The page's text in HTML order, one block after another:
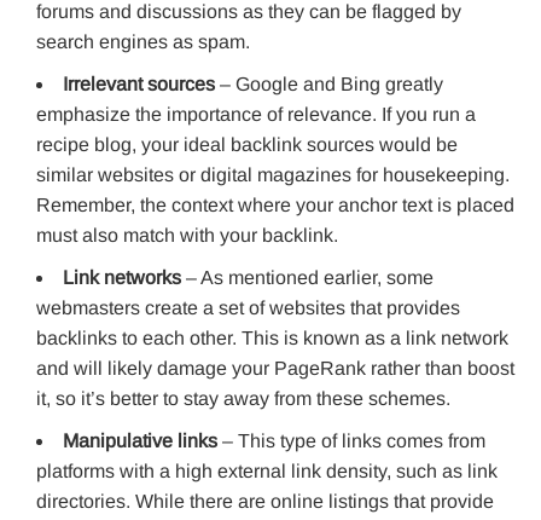
forums and discussions as they can be flagged by
search engines as spam.
Irrelevant sources – Google and Bing greatly
emphasize the importance of relevance. If you run a
recipe blog, your ideal backlink sources would be
similar websites or digital magazines for housekeeping.
Remember, the context where your anchor text is placed
must also match with your backlink.
Link networks – As mentioned earlier, some
webmasters create a set of websites that provides
backlinks to each other. This is known as a link network
and will likely damage your PageRank rather than boost
it, so it’s better to stay away from these schemes.
Manipulative links – This type of links comes from
platforms with a high external link density, such as link
directories. While there are online listings that provide